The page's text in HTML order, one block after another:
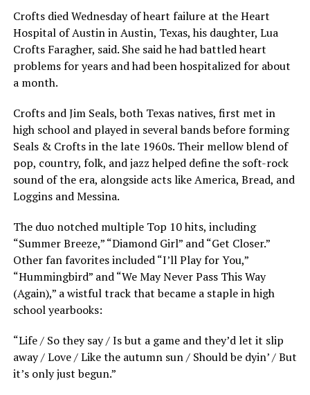
Crofts died Wednesday of heart failure at the Heart
Hospital of Austin in Austin, Texas, his daughter, Lua
Crofts Faragher, said. She said he had battled heart
problems for years and had been hospitalized for about
a month.
Crofts and Jim Seals, both Texas natives, first met in
high school and played in several bands before forming
Seals & Crofts in the late 1960s. Their mellow blend of
pop, country, folk, and jazz helped define the soft-rock
sound of the era, alongside acts like America, Bread, and
Loggins and Messina.
The duo notched multiple Top 10 hits, including
“Summer Breeze,” “Diamond Girl” and “Get Closer.”
Other fan favorites included “I’ll Play for You,”
“Hummingbird” and “We May Never Pass This Way
(Again),” a wistful track that became a staple in high
school yearbooks:
“Life / So they say / Is but a game and they’d let it slip
away / Love / Like the autumn sun / Should be dyin’ / But
it’s only just begun.”